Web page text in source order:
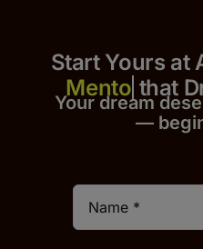
Start Yours at
that
Your dream
—